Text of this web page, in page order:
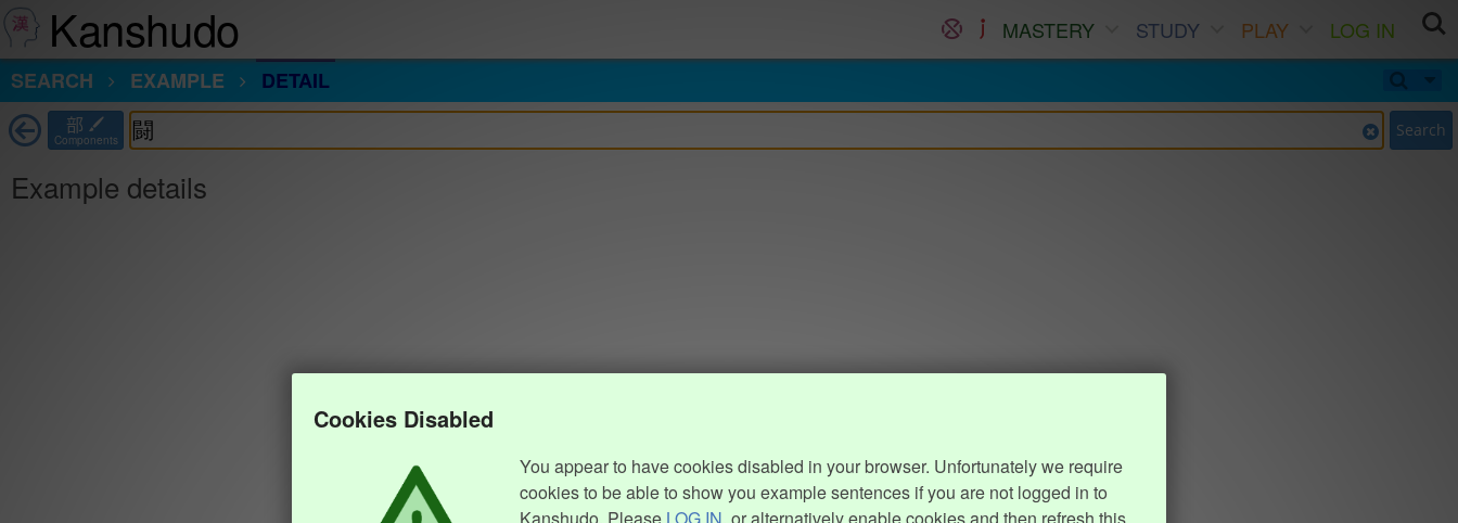
Kanshudo MASTERY STUDY PLAY
LOG IN
SEARCH
EXAMPLE DETAIL
部
Components Search
Example details
Cookies Disabled
You appear to have cookies disabled in your browser. Unfortunately we require
cookies to be able to show you example sentences if you are not logged in to